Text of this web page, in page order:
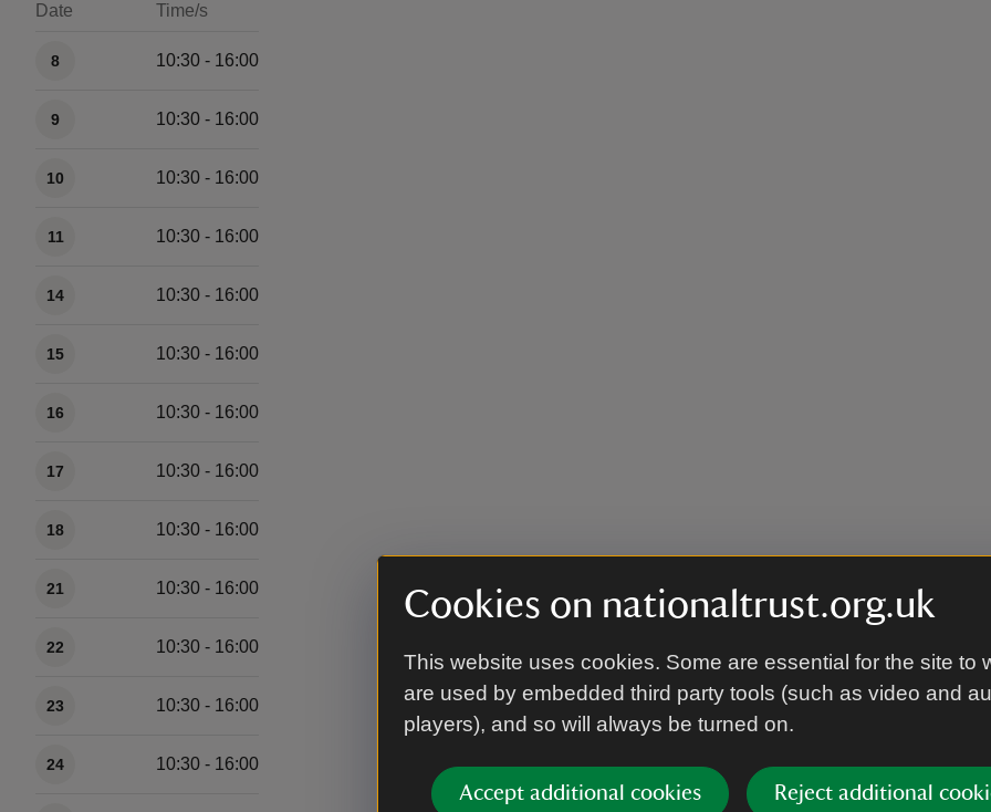
Cookies on nationaltrust.org.uk
This website uses cookies. Some are essential for the site to
are used by embedded third party tools (such as video and
players), and so will always be turned on.
Accept additional cookies Reject additional
Date Time/s
8 10:30 - 16:00
9 10:30 - 16:00
10 10:30 - 16:00
11 10:30 - 16:00
14 10:30 - 16:00
15 10:30 - 16:00
16 10:30 - 16:00
17 10:30 - 16:00
18 10:30 - 16:00
21 10:30 - 16:00
22 10:30 - 16:00
23 10:30 - 16:00
24 10:30 - 16:00